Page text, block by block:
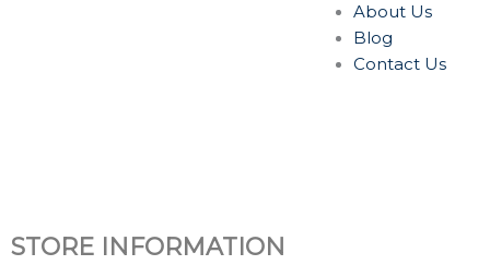
About Us
Blog
Contact Us
STORE INFORMATION